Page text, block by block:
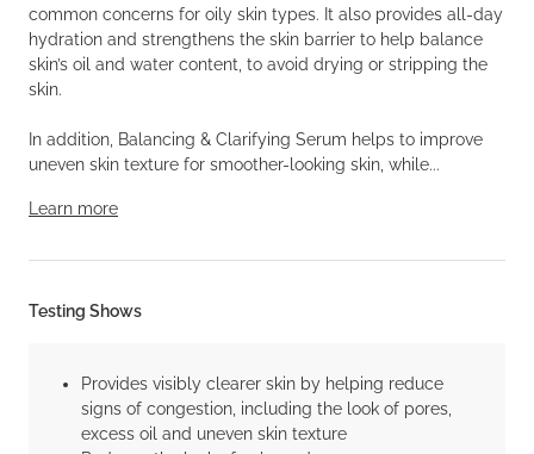
common concerns for oily skin types. It also provides all-day
hydration and strengthens the skin barrier to help balance
skin’s oil and water content, to avoid drying or stripping the
skin.
In addition, Balancing & Clarifying Serum helps to improve
uneven skin texture for smoother-looking skin, while...
Learn more
Testing Shows
Provides visibly clearer skin by helping reduce
signs of congestion, including the look of pores,
excess oil and uneven skin texture